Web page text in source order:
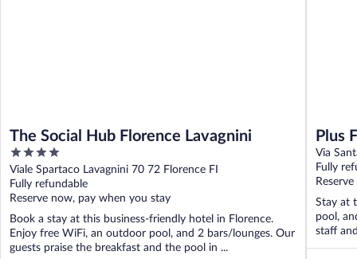
The Social Hub Florence Lavagnini
4
out
of
5
Viale Spartaco Lavagnini 70 72 Florence FI
Fully refundable
Reserve now, pay when you stay
Book a stay at this business-friendly hotel in Florence.
Enjoy free WiFi, an outdoor pool, and 2 bars/lounges. Our
guests praise the breakfast and the pool in ...
Plus
Via
Fully
Stay at
pool,
staff